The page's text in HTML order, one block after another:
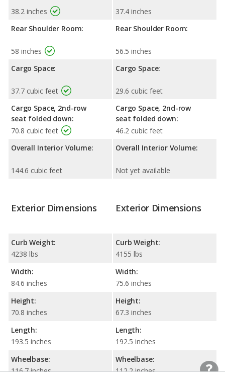
38.2 inches
Rear Shoulder Room:
58 inches
Cargo Space:
37.7 cubic feet
Cargo Space, 2nd-row
seat folded down:
70.8 cubic feet
Overall Interior Volume:
144.6 cubic feet
37.4 inches
Rear Shoulder Room:
56.5 inches
Cargo Space:
29.6 cubic feet
Cargo Space, 2nd-row
seat folded down:
46.2 cubic feet
Overall Interior Volume:
Not yet available
Exterior Dimensions
Curb Weight:
4238 lbs
Width:
84.6 inches
Height:
70.8 inches
Length:
193.5 inches
Wheelbase:
116.7 inches
Exterior Dimensions
Curb Weight:
4155 lbs
Width:
75.6 inches
Height:
67.3 inches
Length:
192.5 inches
Wheelbase:
112.2 inches